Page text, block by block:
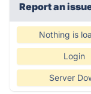
Report an
Nothing is
Login
Server